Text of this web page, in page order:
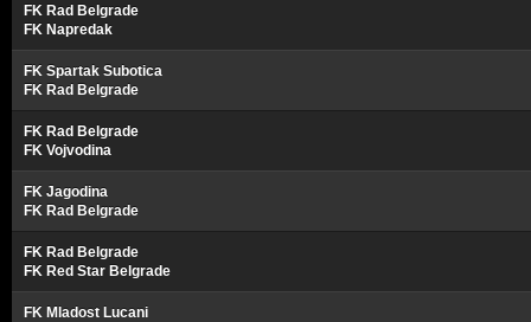
FK Rad Belgrade
FK Napredak
FK Spartak Subotica
FK Rad Belgrade
FK Rad Belgrade
FK Vojvodina
FK Jagodina
FK Rad Belgrade
FK Rad Belgrade
FK Red Star Belgrade
FK Mladost Lucani